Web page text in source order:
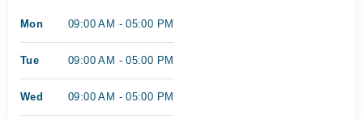
Mon 09:00 AM - 05:00 PM
Tue 09:00 AM - 05:00 PM
Wed 09:00 AM - 05:00 PM